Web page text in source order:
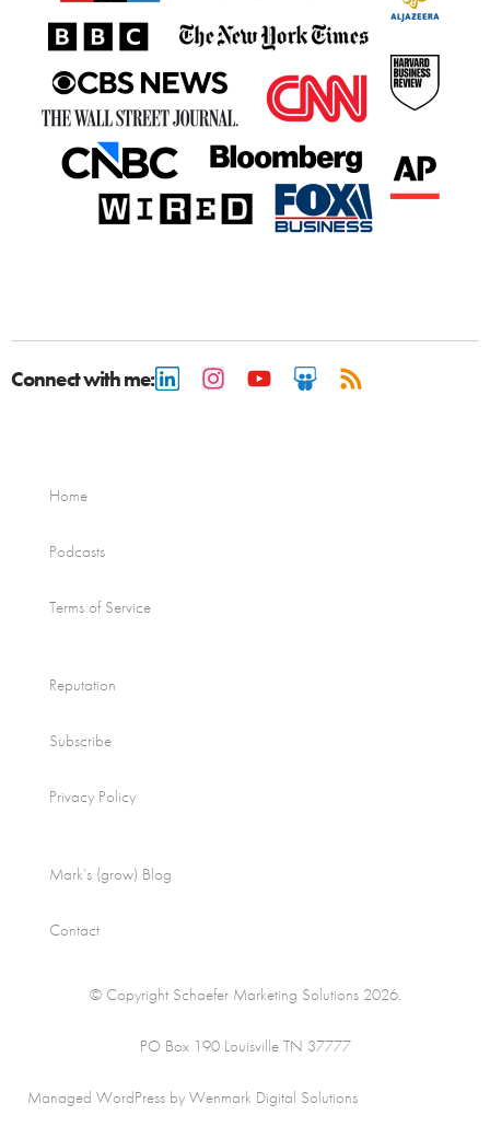
Connect with me:
Home
Podcasts
Terms of Service
Reputation
Subscribe
Privacy Policy
Mark’s (grow) Blog
Contact
© Copyright Schaefer Marketing Solutions 2026.
PO Box 190 Louisville TN 37777
Managed WordPress by Wenmark Digital Solutions